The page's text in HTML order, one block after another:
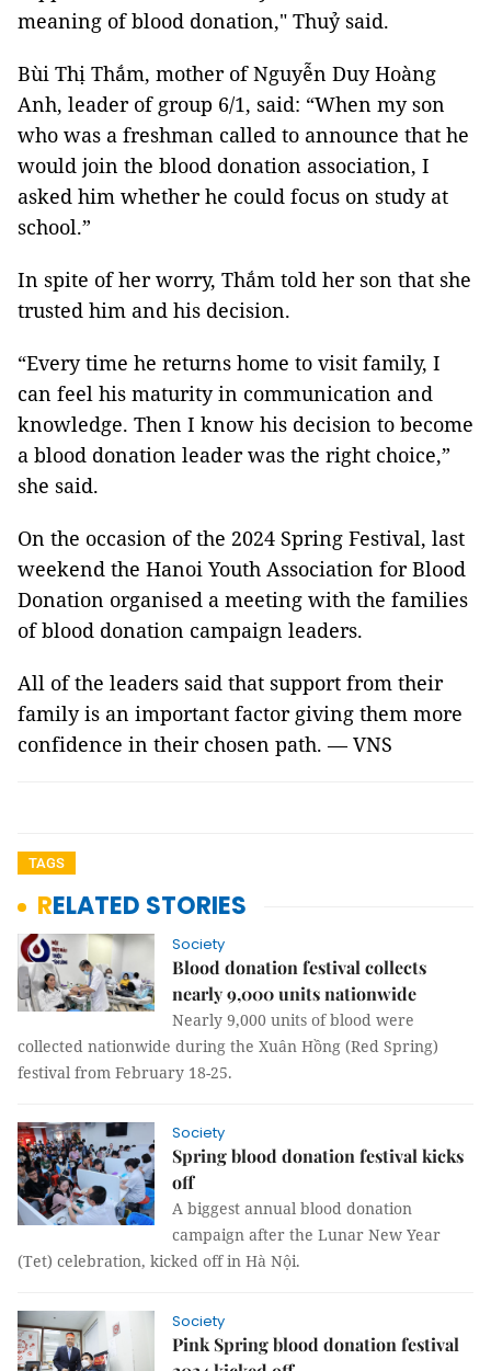
meaning of blood donation," Thuỷ said.
Bùi Thị Thắm, mother of Nguyễn Duy Hoàng
Anh, leader of group 6/1, said: “When my son
who was a freshman called to announce that he
would join the blood donation association, I
asked him whether he could focus on study at
school.”
In spite of her worry, Thắm told her son that she
trusted him and his decision.
“Every time he returns home to visit family, I
can feel his maturity in communication and
knowledge. Then I know his decision to become
a blood donation leader was the right choice,”
she said.
On the occasion of the 2024 Spring Festival, last
weekend the Hanoi Youth Association for Blood
Donation organised a meeting with the families
of blood donation campaign leaders.
All of the leaders said that support from their
family is an important factor giving them more
confidence in their chosen path. — VNS
TAGS
RELATED STORIES
Society
Blood donation festival collects
nearly 9,000 units nationwide
Nearly 9,000 units of blood were
collected nationwide during the Xuân Hồng (Red Spring)
festival from February 18-25.
Society
Spring blood donation festival kicks
off
A biggest annual blood donation
campaign after the Lunar New Year
(Tet) celebration, kicked off in Hà Nội.
Society
Pink Spring blood donation festival